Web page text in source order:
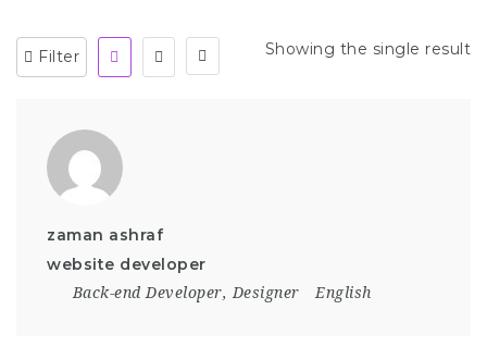
Filter Showing the single result
zaman ashraf
website developer
Back-end Developer, Designer English